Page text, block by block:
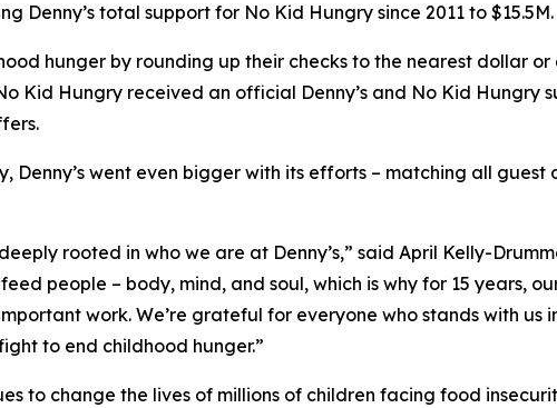
Denny’s total support for No Kid Hungry since 2011 to $15.5M.
hunger by rounding up their checks to the nearest dollar
Kid Hungry received an official Denny’s and No Kid
Denny’s went even bigger with its efforts – matching all
rooted in who we are at Denny’s,” said April Kelly-
people – body, mind, and soul, which is why for 15 years,
work. We’re grateful for everyone who stands with us
to end childhood hunger.”
to change the lives of millions of children facing food